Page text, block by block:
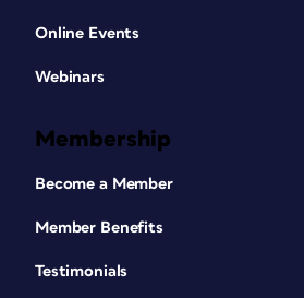
Online Events
Webinars
Membership
Become a Member
Member Benefits
Testimonials